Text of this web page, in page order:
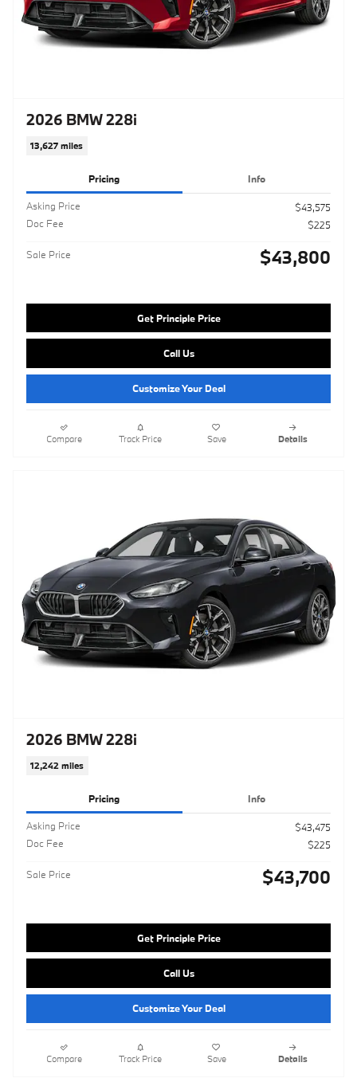
2026 BMW 228i
13,627 miles
Pricing Info
Asking Price
$43,575
Doc Fee
$225
Sale Price $43,800
Get Principle Price
Call Us
Customize Your Deal
Compare Track Price Save Details
2026 BMW 228i
12,242 miles
Pricing Info
Asking Price
$43,475
Doc Fee
$225
Sale Price $43,700
Get Principle Price
Call Us
Customize Your Deal
Compare Track Price Save Details